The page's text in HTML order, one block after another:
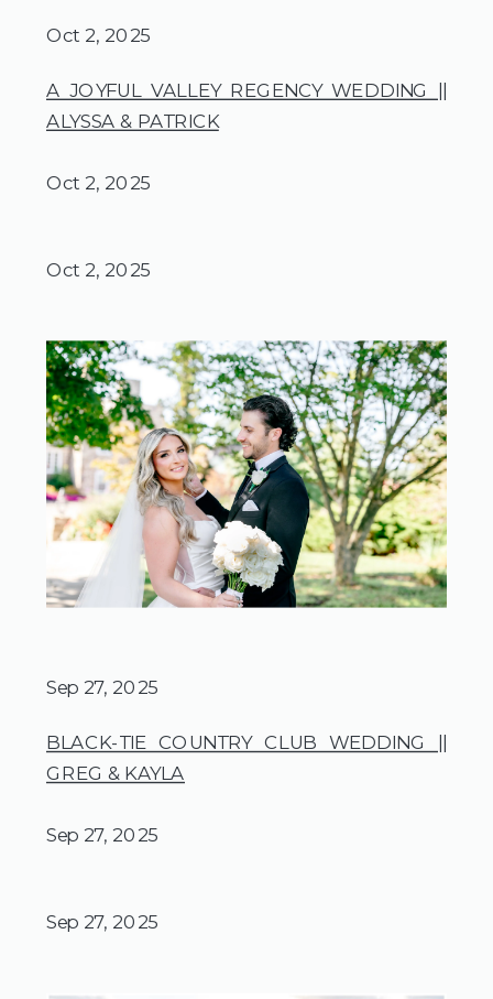
Oct 2, 2025
A JOYFUL VALLEY REGENCY WEDDING ||
ALYSSA & PATRICK
Oct 2, 2025
Oct 2, 2025
Sep 27, 2025
BLACK-TIE COUNTRY CLUB WEDDING ||
GREG & KAYLA
Sep 27, 2025
Sep 27, 2025